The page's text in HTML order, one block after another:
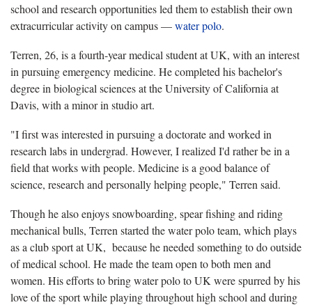
school and research opportunities led them to establish their own
extracurricular activity on campus —water polo.
Terren, 26, is a fourth-year medical student at UK, with an interest
in pursuing emergency medicine. He completed his bachelor's
degree in biological sciences at the University of California at
Davis, with a minor in studio art.
"I first was interested in pursuing a doctorate and worked in
research labs in undergrad. However, I realized I'd rather be in a
field that works with people. Medicine is a good balance of
science, research and personally helping people," Terren said.
Though he also enjoys snowboarding, spear fishing and riding
mechanical bulls, Terren started the water polo team, which plays
as a club sport at UK, because he needed something to do outside
of medical school. He made the team open to both men and
women. His efforts to bring water polo to UK were spurred by his
love of the sport while playing throughout high school and during